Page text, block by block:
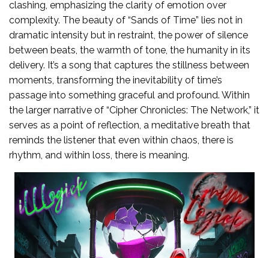
clashing, emphasizing the clarity of emotion over
complexity. The beauty of “Sands of Time” lies not in
dramatic intensity but in restraint, the power of silence
between beats, the warmth of tone, the humanity in its
delivery. It’s a song that captures the stillness between
moments, transforming the inevitability of time’s
passage into something graceful and profound. Within
the larger narrative of “Cipher Chronicles: The Network,” it
serves as a point of reflection, a meditative breath that
reminds the listener that even within chaos, there is
rhythm, and within loss, there is meaning.